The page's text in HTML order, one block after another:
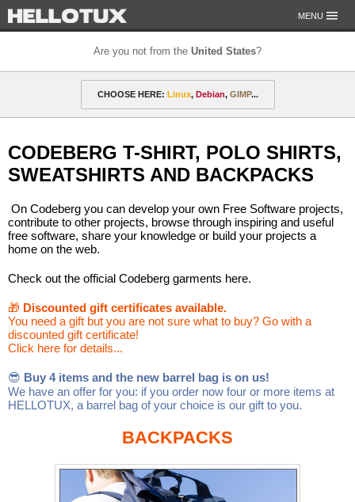
Are you not from the United States?
MENU
OUR MISSION
PAYMENT & SHIPPING
ETHICS & GUARANTEE
CONTACT
Not from the United States?
CHOOSE HERE: Linux, Debian, GIMP...
amyROM Arch ArcoLinux Asahi
DataLad Debian defended Elementary
F-Droid
GIMP git-annex GNOME
Go-mail Hacker HELLOTUX
KDE KDE Neon
Manjaro Nextcloud NixOS
Phoronix Test Suite
CODEBERG T-SHIRT, POLO SHIRTS,
SWEATSHIRTS AND BACKPACKS
On Codeberg you can develop your own Free Software projects,
contribute to other projects, browse through inspiring and useful
free software, share your knowledge or build your projects a
home on the web.
Check out the official Codeberg garments here.
🎁 Discounted gift certificates available.
You need a gift but you are not sure what to buy? Go with a
discounted gift certificate!
Click here for details...
😎 Buy 4 items and the new barrel bag is on us!
We have an offer for you: if you order now four or more items at
HELLOTUX, a barrel bag of your choice is our gift to you.
BACKPACKS